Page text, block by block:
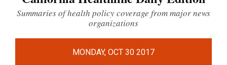
Summaries of health policy coverage from major news
organizations
MONDAY, OCT 30 2017